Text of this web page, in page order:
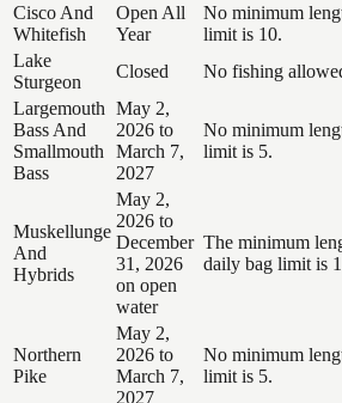
Cisco And
Whitefish
Open All
Year
No minimum
limit is 10.
Lake
Sturgeon
Closed
No fishing
Largemouth
Bass And
Smallmouth
Bass
May 2,
2026 to
March 7,
2027
No minimum
limit is 5.
Muskellunge
And
Hybrids
May 2,
2026 to
December
31, 2026
on open
water
The minimum
daily bag limit is
Northern
Pike
May 2,
2026 to
March 7,
2027
No minimum
limit is 5.